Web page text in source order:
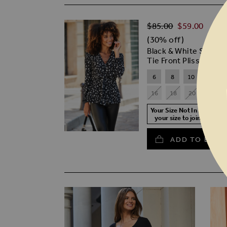
Black & White Spot
Tie Front Plisse Top
Regular Price
$‌85.00 $‌59.00
(30% off)
6 8 10
16
18 20
Your Size Not In Stock?
your size to join the
ADD TO